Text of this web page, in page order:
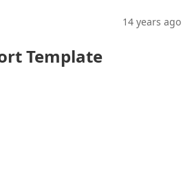
14 years ago
Template